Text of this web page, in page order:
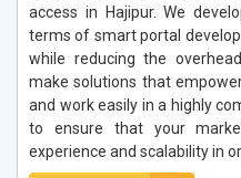
access in Hajipur. We
terms of smart portal
while reducing the
make solutions that
and work easily in a highly
to ensure that your
experience and scalability in